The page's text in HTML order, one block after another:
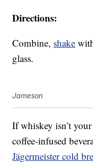
Directions:
Combine, shake
glass.
Jameson
If whiskey isn’t
coffee-infused
Jägermeister cold